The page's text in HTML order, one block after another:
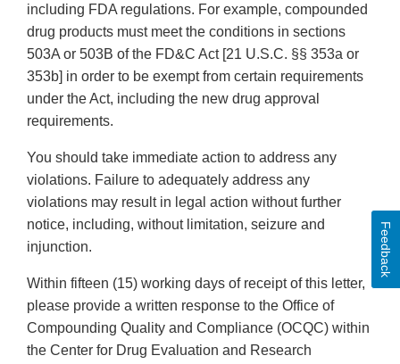
including FDA regulations. For example, compounded
drug products must meet the conditions in sections
503A or 503B of the FD&C Act [21 U.S.C. §§ 353a or
353b] in order to be exempt from certain requirements
under the Act, including the new drug approval
requirements.
You should take immediate action to address any
violations. Failure to adequately address any
violations may result in legal action without further
notice, including, without limitation, seizure and
injunction.
Within fifteen (15) working days of receipt of this letter,
please provide a written response to the Office of
Compounding Quality and Compliance (OCQC) within
the Center for Drug Evaluation and Research
Feedback